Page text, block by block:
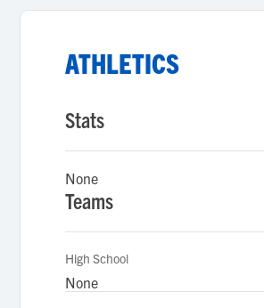
ATHLETICS
Stats
None
Teams
High School
None